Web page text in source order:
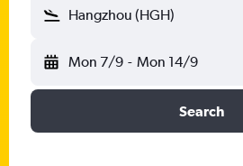
Hangzhou (HGH)
Mon 7/9 - Mon 14/9
Search